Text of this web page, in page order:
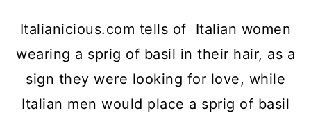
Italianicious.com tells of Italian women
wearing a sprig of basil in their hair, as a
sign they were looking for love, while
Italian men would place a sprig of basil